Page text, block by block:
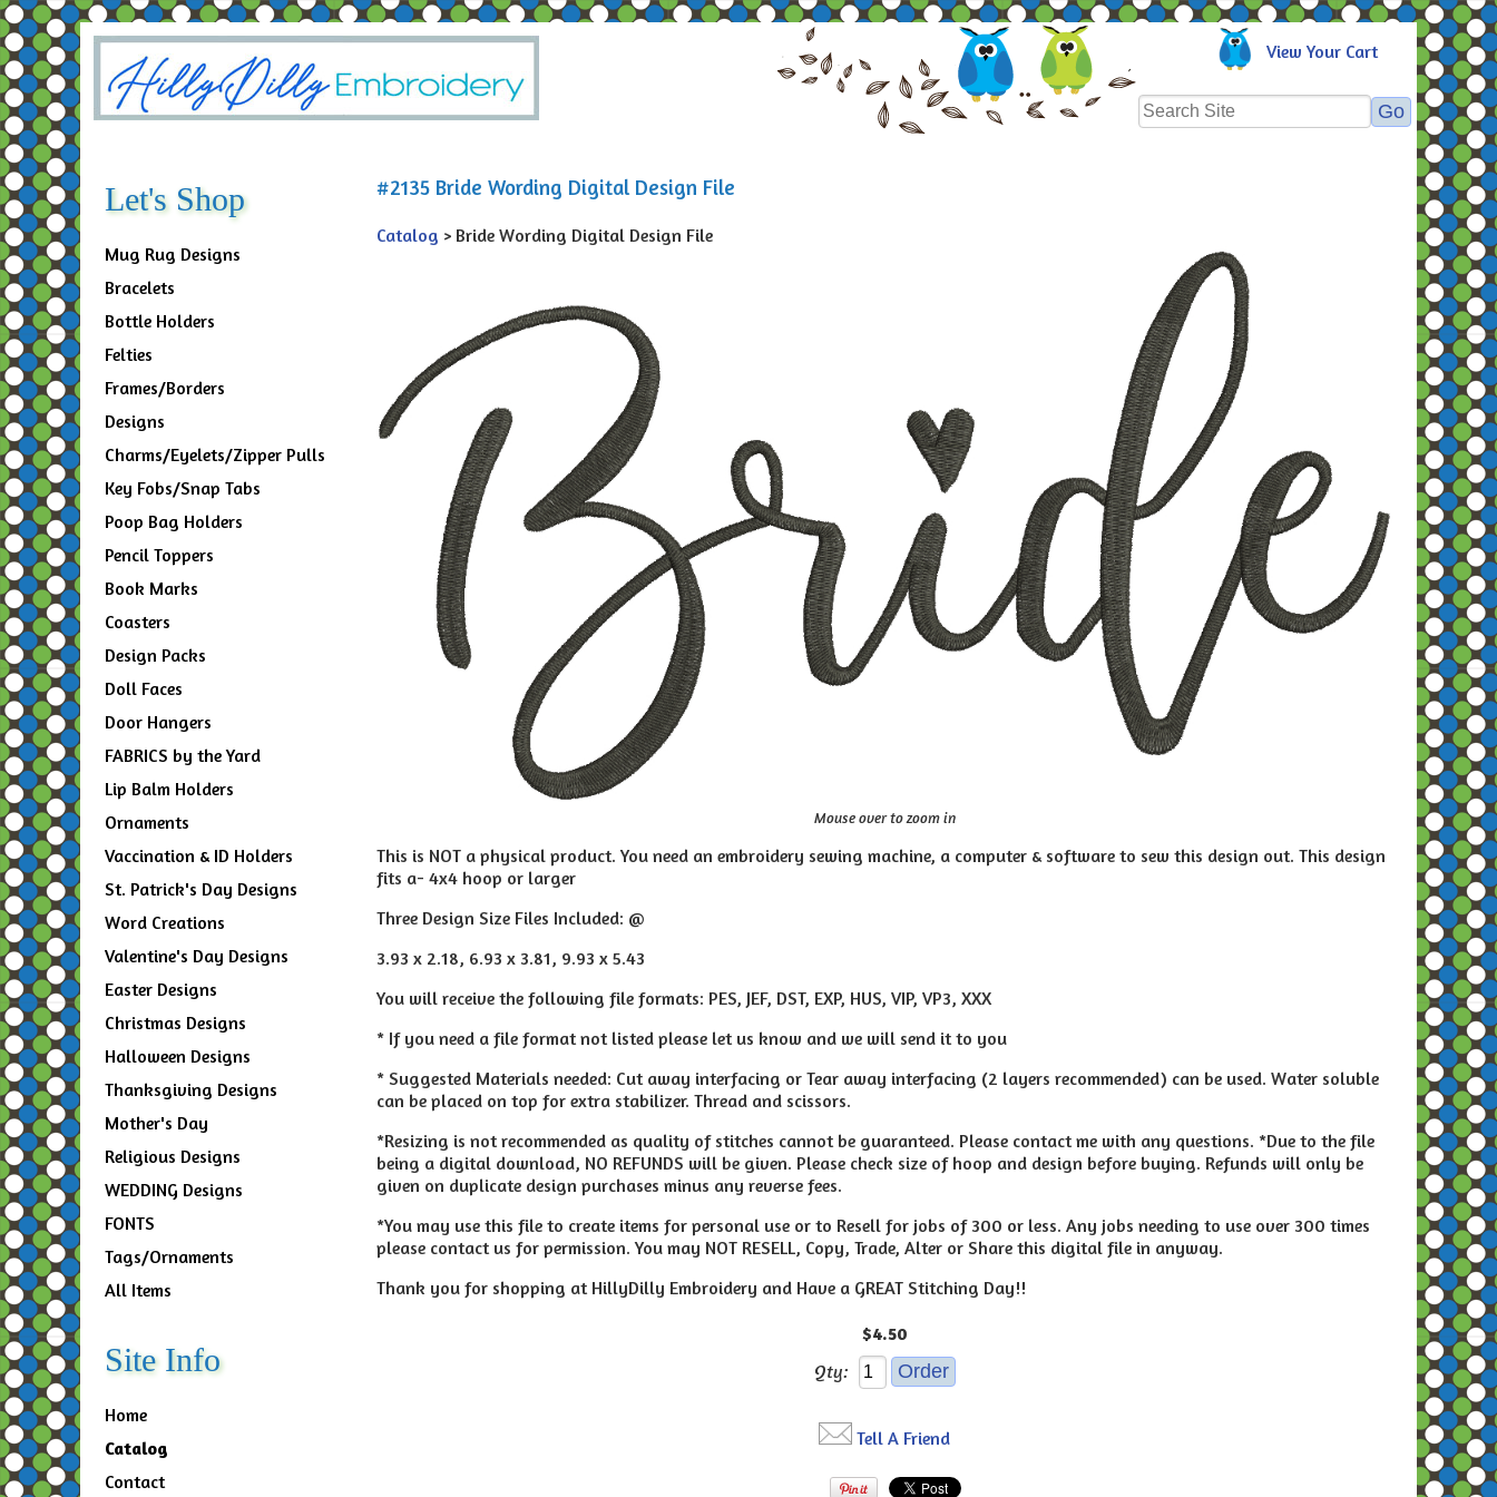
View Your Cart
Let's Shop
Mug Rug Designs
Bracelets
Bottle Holders
Felties
Frames/Borders
Designs
Charms/Eyelets/Zipper Pulls
Key Fobs/Snap Tabs
Poop Bag Holders
Pencil Toppers
Book Marks
Coasters
Design Packs
Doll Faces
Door Hangers
FABRICS by the Yard
Lip Balm Holders
Ornaments
Vaccination & ID Holders
St. Patrick's Day Designs
Word Creations
Valentine's Day Designs
Easter Designs
Christmas Designs
Halloween Designs
Thanksgiving Designs
Mother's Day
Religious Designs
WEDDING Designs
FONTS
Tags/Ornaments
All Items
Site Info
Home
Catalog
Contact
#2135 Bride Wording Digital Design File
Catalog > Bride Wording Digital Design File
Mouse over to zoom in
This is NOT a physical product. You need an embroidery sewing machine, a computer & software to sew this design out. This design
fits a- 4x4 hoop or larger
Three Design Size Files Included: @
3.93 x 2.18, 6.93 x 3.81, 9.93 x 5.43
You will receive the following file formats: PES, JEF, DST, EXP, HUS, VIP, VP3, XXX
* If you need a file format not listed please let us know and we will send it to you
* Suggested Materials needed: Cut away interfacing or Tear away interfacing (2 layers recommended) can be used. Water soluble
can be placed on top for extra stabilizer. Thread and scissors.
*Resizing is not recommended as quality of stitches cannot be guaranteed. Please contact me with any questions. *Due to the file
being a digital download, NO REFUNDS will be given. Please check size of hoop and design before buying. Refunds will only be
given on duplicate design purchases minus any reverse fees.
*You may use this file to create items for personal use or to Resell for jobs of 300 or less. Any jobs needing to use over 300 times
please contact us for permission. You may NOT RESELL, Copy, Trade, Alter or Share this digital file in anyway.
Thank you for shopping at HillyDilly Embroidery and Have a GREAT Stitching Day!!
$4.50
Qty:
Tell A Friend